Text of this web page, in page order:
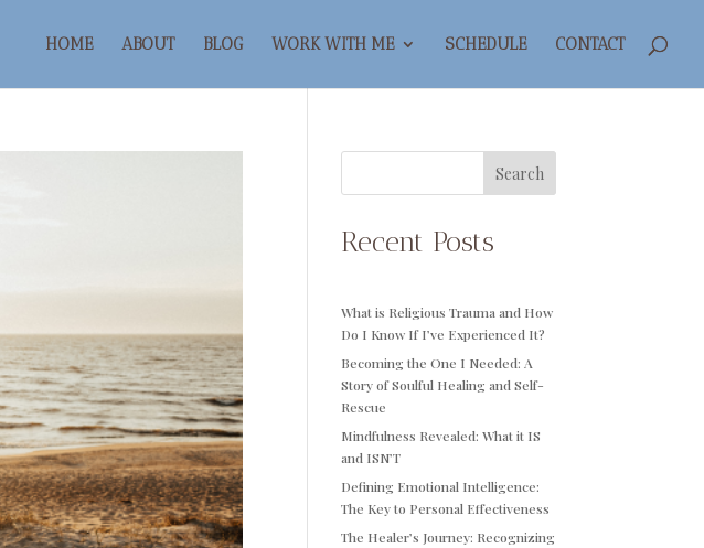
HOME ABOUT BLOG WORK WITH ME SCHEDULE CONTACT
Search
Recent Posts
What is Religious Trauma and How
Do I Know If I’ve Experienced It?
Becoming the One I Needed: A
Story of Soulful Healing and Self-
Rescue
Mindfulness Revealed: What it IS
and ISN’T
Defining Emotional Intelligence:
The Key to Personal Effectiveness
The Healer’s Journey: Recognizing